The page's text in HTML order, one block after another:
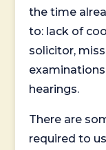
the time
to: lack of
solicitor,
hearings.
There are
required to